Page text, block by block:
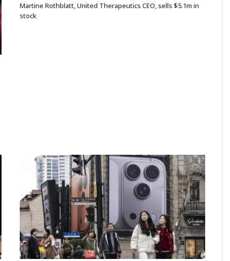
Martine Rothblatt, United Therapeutics CEO, sells $5.1m in
stock